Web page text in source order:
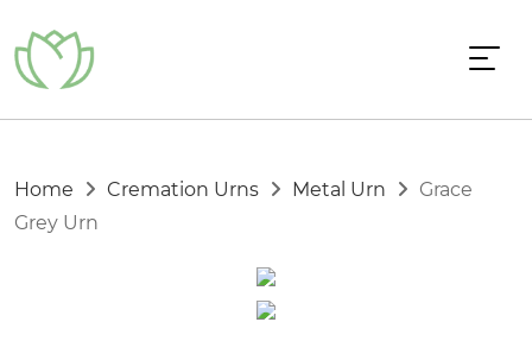
Home Cremation Urns Metal Urn
Grace
Grey Urn